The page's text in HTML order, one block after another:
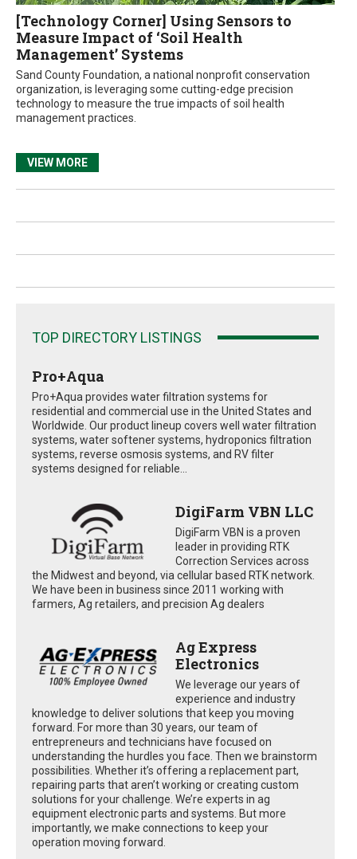
[Technology Corner] Using Sensors to
Measure Impact of ‘Soil Health
Management’ Systems
Sand County Foundation, a national nonprofit conservation
organization, is leveraging some cutting-edge precision
technology to measure the true impacts of soil health
management practices.
VIEW MORE
TOP DIRECTORY LISTINGS
Pro+Aqua
Pro+Aqua provides water filtration systems for
residential and commercial use in the United States and
Worldwide. Our product lineup covers well water filtration
systems, water softener systems, hydroponics filtration
systems, reverse osmosis systems, and RV filter
systems designed for reliable...
DigiFarm VBN LLC
DigiFarm VBN is a proven
leader in providing RTK
Correction Services across
the Midwest and beyond, via cellular based RTK network.
We have been in business since 2011 working with
farmers, Ag retailers, and precision Ag dealers
Ag Express
Electronics
We leverage our years of
experience and industry
knowledge to deliver solutions that keep you moving
forward. For more than 30 years, our team of
entrepreneurs and technicians have focused on
understanding the hurdles you face. Then we brainstorm
possibilities. Whether it’s offering a replacement part,
repairing parts that aren’t working or creating custom
solutions for your challenge. We’re experts in ag
equipment electronic parts and systems. But more
importantly, we make connections to keep your
operation moving forward.